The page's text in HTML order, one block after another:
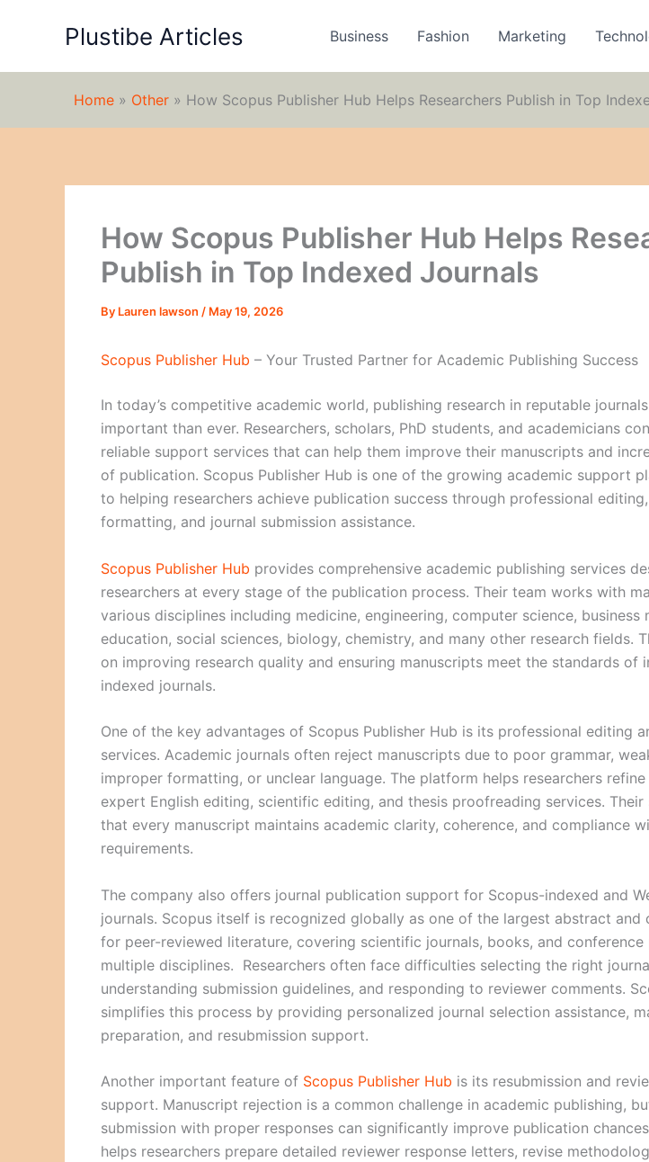
Plustibe Articles Business Fashion Marketing
Home » Other » How Scopus Publisher Hub Helps Researchers Publish in Top
How Scopus Publisher Hub Helps
Publish in Top Indexed Journals
By Lauren lawson / May 19, 2026
Scopus Publisher Hub – Your Trusted Partner for Academic Publishing Success
In today’s competitive academic world, publishing research in reputable
important than ever. Researchers, scholars, PhD students, and academicians
reliable support services that can help them improve their manuscripts and
of publication. Scopus Publisher Hub is one of the growing academic support
to helping researchers achieve publication success through professional
formatting, and journal submission assistance.
Scopus Publisher Hub provides comprehensive academic publishing services
researchers at every stage of the publication process. Their team works with
various disciplines including medicine, engineering, computer science, business
education, social sciences, biology, chemistry, and many other research fields.
on improving research quality and ensuring manuscripts meet the standards of
indexed journals.
One of the key advantages of Scopus Publisher Hub is its professional editing
services. Academic journals often reject manuscripts due to poor grammar,
improper formatting, or unclear language. The platform helps researchers
expert English editing, scientific editing, and thesis proofreading services. Their
that every manuscript maintains academic clarity, coherence, and compliance
requirements.
The company also offers journal publication support for Scopus-indexed and
journals. Scopus itself is recognized globally as one of the largest abstract and
for peer-reviewed literature, covering scientific journals, books, and
multiple disciplines. Researchers often face difficulties selecting the right
understanding submission guidelines, and responding to reviewer comments.
simplifies this process by providing personalized journal selection assistance,
preparation, and resubmission support.
Another important feature of Scopus Publisher Hub is its resubmission and
support. Manuscript rejection is a common challenge in academic publishing,
submission with proper responses can significantly improve publication
helps researchers prepare detailed reviewer response letters, revise